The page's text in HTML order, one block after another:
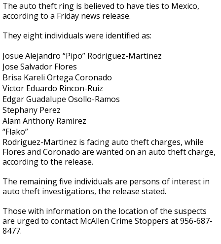
The auto theft ring is believed to have ties to Mexico,
according to a Friday news release.
They eight individuals were identified as:
Josue Alejandro “Pipo” Rodriguez-Martinez
Jose Salvador Flores
Brisa Kareli Ortega Coronado
Victor Eduardo Rincon-Ruiz
Edgar Guadalupe Osollo-Ramos
Stephany Perez
Alam Anthony Ramirez
“Flako”
Rodriguez-Martinez is facing auto theft charges, while
Flores and Coronado are wanted on an auto theft charge,
according to the release.
The remaining five individuals are persons of interest in
auto theft investigations, the release stated.
Those with information on the location of the suspects
are urged to contact McAllen Crime Stoppers at 956-687-
8477.